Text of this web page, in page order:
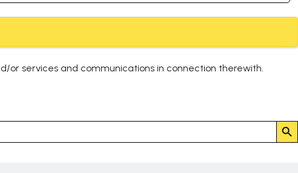
services and communications in connection therewith.
Search